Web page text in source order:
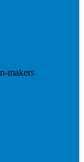
makers